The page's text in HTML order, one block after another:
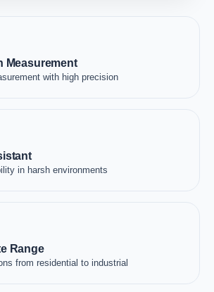
Measurement
with high precision
in harsh environments
Range
from residential to industrial